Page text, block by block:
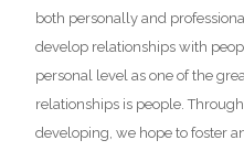
both personally and
develop relationships with
personal level as one of the
relationships is people.
developing, we hope to foster